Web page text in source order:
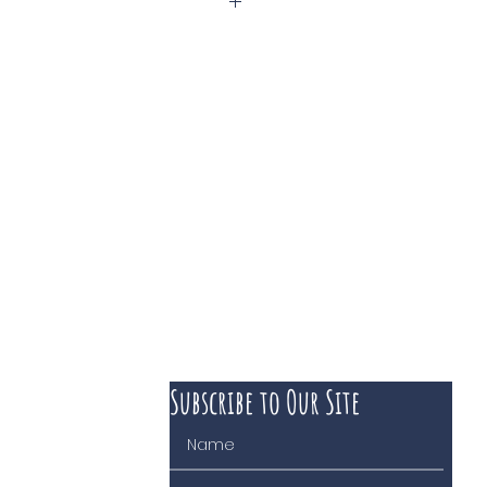
Subscribe to Our Site